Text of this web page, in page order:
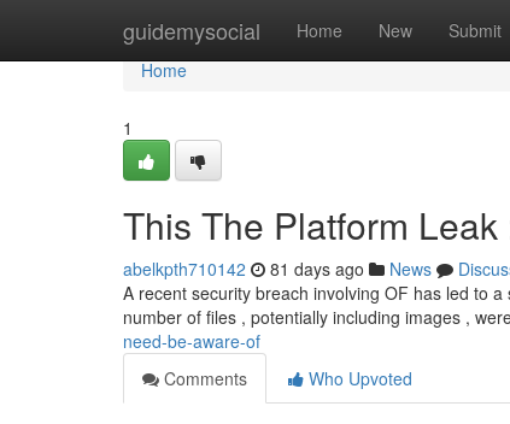
guidemysocial Home New Submit
Home
Home
1
This The Platform
abelkpth710142 81 days ago News
A recent security breach involving OF has led to
number of files , potentially including images ,
need-be-aware-of
Comments
Who Upvoted